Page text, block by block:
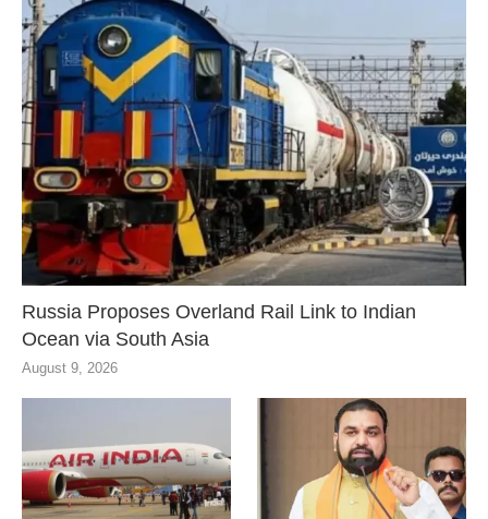
Russia Proposes Overland Rail Link to Indian
Ocean via South Asia
August 9, 2026